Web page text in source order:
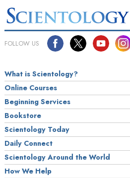
FOLLOW US
What is Scientology?
Online Courses
Beginning Services
Bookstore
Scientology Today
Daily Connect
Scientology Around the World
How We Help